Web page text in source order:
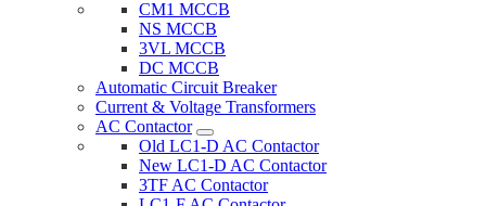
CM1 MCCB
NS MCCB
3VL MCCB
DC MCCB
Automatic Circuit Breaker
Current & Voltage Transformers
AC Contactor
Old LC1-D AC Contactor
New LC1-D AC Contactor
3TF AC Contactor